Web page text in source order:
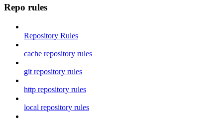
Repo rules
Repository Rules
cache repository rules
git repository rules
http repository rules
local repository rules